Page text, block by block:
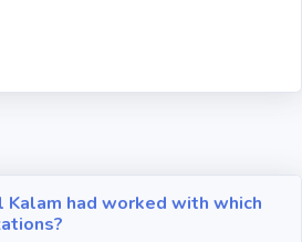
Kalam had worked with which